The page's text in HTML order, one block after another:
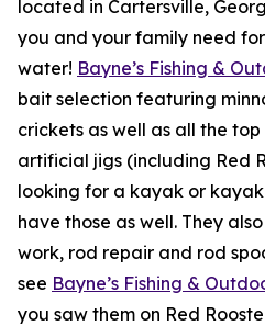
located in Cartersville,
you and your family need
water! Bayne’s Fishing &
bait selection featuring
crickets as well as all the
artificial jigs (including Red
looking for a kayak or
have those as well. They
work, rod repair and rod
see Bayne’s Fishing &
you saw them on Red